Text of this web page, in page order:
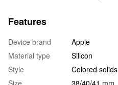
Features
Device brand
Apple
Material type
Silicon
Style
Colored solids
Size
38/40/41 mm